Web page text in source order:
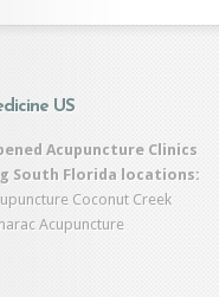
US
Acupuncture Clinics
South Florida locations:
Coconut Creek
Acupuncture